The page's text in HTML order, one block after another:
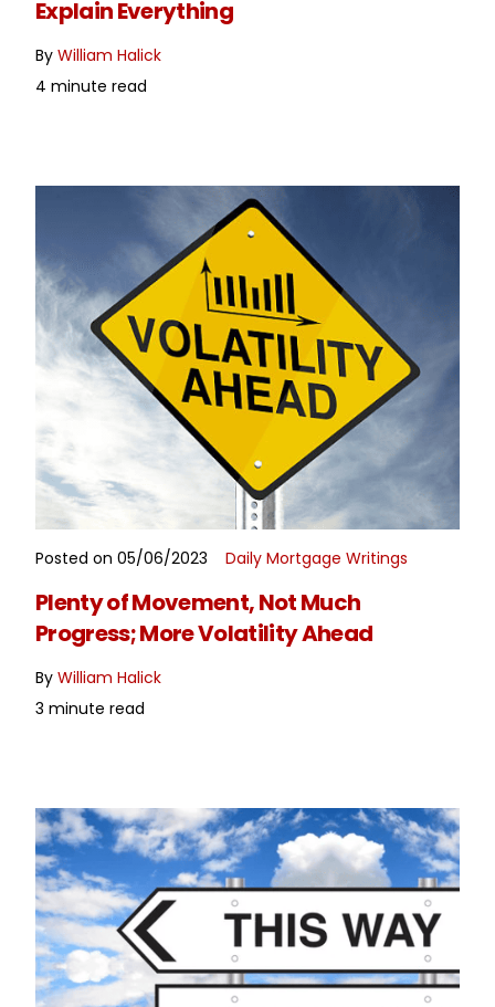
Explain Everything
By William Halick
4 minute read
READ MORE
Posted on 05/06/2023 Daily Mortgage Writings
Plenty of Movement, Not Much
Progress; More Volatility Ahead
By William Halick
3 minute read